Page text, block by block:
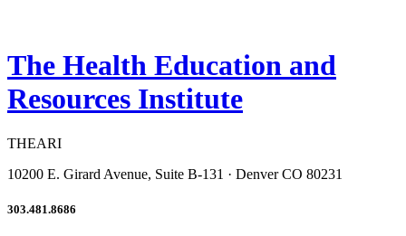
The Health Education and
Resources Institute
THEARI
10200 E. Girard Avenue, Suite B-131 · Denver CO 80231
303.481.8686